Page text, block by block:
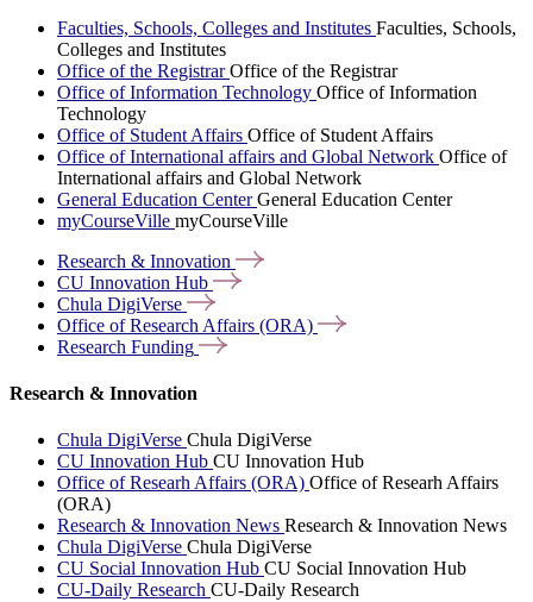
Faculties, Schools, Colleges and Institutes Faculties, Schools,
Colleges and Institutes
Office of the RegistrarOffice of the Registrar
Office of Information Technology Office of Information
Technology
Office of Student Affairs Office of Student Affairs
Office of International affairs and Global Network Office of
International affairs and Global Network
General Education CenterGeneral Education Center
myCourseVille myCourseVille
Research & Innovation
CU Innovation Hub
Chula DigiVerse
Office of Research Affairs (ORA)
Research Funding
Research & Innovation
Chula DigiVerse Chula DigiVerse
CU Innovation Hub CU Innovation Hub
Office of Researh Affairs (ORA) Office of Researh Affairs
(ORA)
Research & Innovation News Research & Innovation News
Chula DigiVerse Chula DigiVerse
CU Social Innovation Hub CU Social Innovation Hub
CU-Daily Research CU-Daily Research